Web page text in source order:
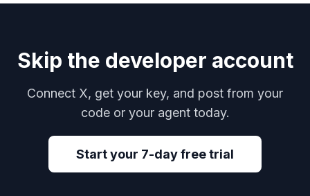
Skip the developer account
Connect X, get your key, and post from your
code or your agent today.
Start your 7-day free trial